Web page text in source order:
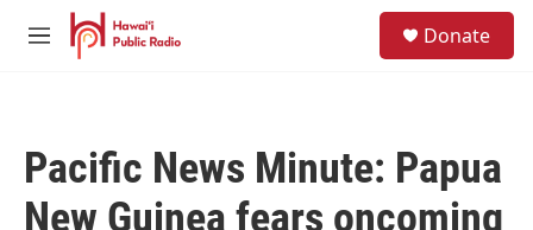
Skip to main content
M
Donate
Pacific News Minute: Papua
New Guinea fears oncoming